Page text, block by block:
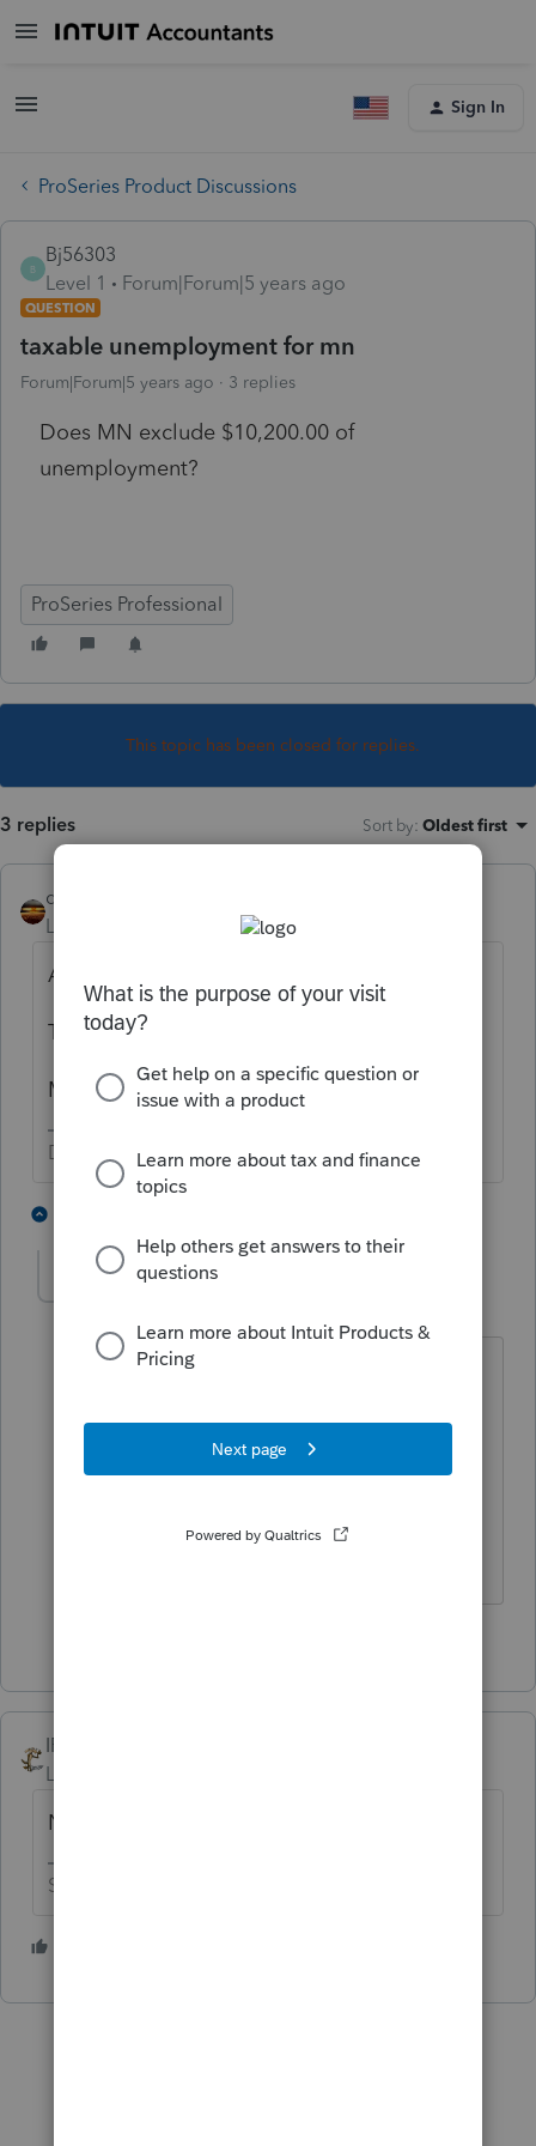
Sign In
ProSeries Product Discussions
B
Bj56303
Level 1
Forum|Forum|5 years ago
QUESTION
taxable unemployment for mn
Forum|Forum|5 years ago 3 replies
Does MN exclude $10,200.00 of
unemployment?
ProSeries Professional
This topic has been closed for replies.
3 replies Sort by: Oldest first
qbteachmt
Level 15
Forum|Forum|5 years ago
Are you using the web to do your search?
Try:
MN UI Taxable income reporting
Don't yell at us; we're volunteers
Level 12
Forum|Forum|5 years ago
If you know how to type in the right
find just about anything... Can't
understand why people don't use that
IRonMaN
Level 15
No
Slava Ukraini!